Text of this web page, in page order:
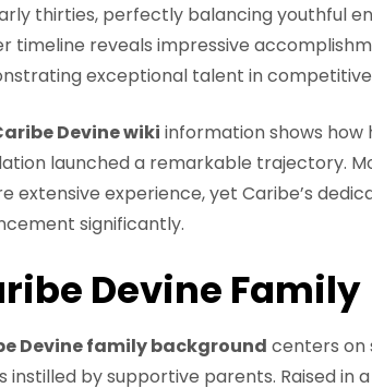
thirties, perfectly balancing youthful
timeline reveals impressive
exceptional talent in competitive
Devine wiki information shows how
launched a remarkable trajectory.
extensive experience, yet Caribe’s
significantly.
Devine Family
Devine family background centers on
instilled by supportive parents. Raised in